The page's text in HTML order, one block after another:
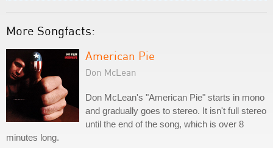
More Songfacts:
American Pie
Don McLean
Don McLean's "American Pie" starts in mono
and gradually goes to stereo. It isn't full stereo
until the end of the song, which is over 8
minutes long.